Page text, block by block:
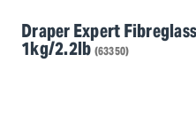
Draper Expert
1kg/2.2lb(63350)